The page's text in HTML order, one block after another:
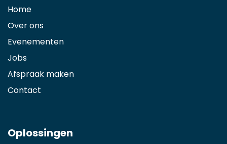
Home
Over ons
Evenementen
Jobs
Afspraak maken
Contact
Oplossingen